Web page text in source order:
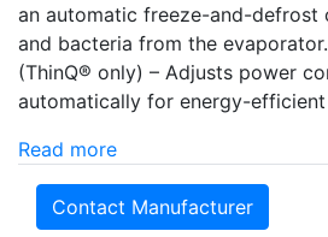
an automatic freeze-and-defrost
and bacteria from the
(ThinQ® only) – Adjusts power
automatically for energy-
Read more
Contact Manufacturer